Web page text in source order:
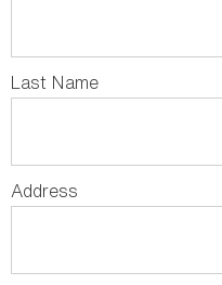
Last Name
Address